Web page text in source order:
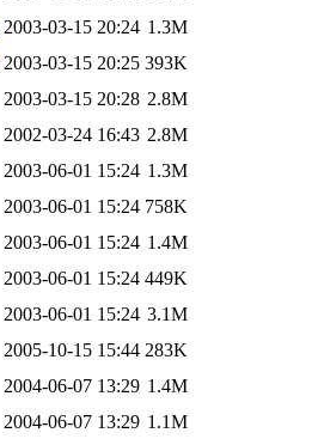
2003-03-15 20:24 1.3M
2003-03-15 20:25 393K
2003-03-15 20:28 2.8M
2002-03-24 16:43 2.8M
2003-06-01 15:24 1.3M
2003-06-01 15:24 758K
2003-06-01 15:24 1.4M
2003-06-01 15:24 449K
2003-06-01 15:24 3.1M
2005-10-15 15:44 283K
2004-06-07 13:29 1.4M
2004-06-07 13:29 1.1M